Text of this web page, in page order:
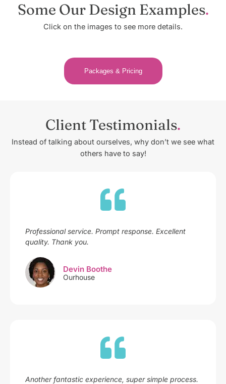
Some Our Design Examples
Click on the images to see more details.
Packages & Pricing
Client Testimonials
Instead of talking about ourselves, why don’t we see what
others have to say!
Professional service. Prompt response. Excellent
quality. Thank you.
Devin Boothe
Ourhouse
Another fantastic experience, super simple process.